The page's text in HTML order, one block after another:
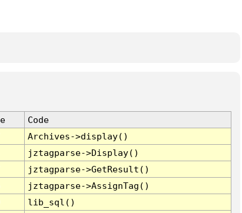
Code
Archives->display()
jztagparse->Display()
jztagparse->GetResult()
jztagparse->AssignTag()
lib_sql()